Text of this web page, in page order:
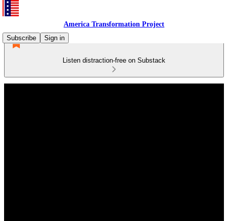
America Transformation Project
Subscribe
Sign in
Listen distraction-free on Substack